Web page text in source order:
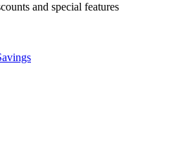
and special features